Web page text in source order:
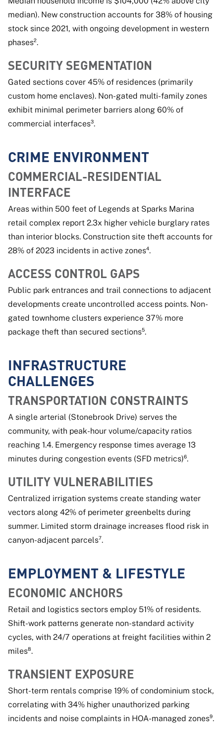
median). New construction accounts for 38% of housing
stock since 2021, with ongoing development in western
phases².
SECURITY SEGMENTATION
Gated sections cover 45% of residences (primarily
custom home enclaves). Non-gated multi-family zones
exhibit minimal perimeter barriers along 60% of
commercial interfaces³.
CRIME ENVIRONMENT
COMMERCIAL-RESIDENTIAL
INTERFACE
Areas within 500 feet of Legends at Sparks Marina
retail complex report 2.3x higher vehicle burglary rates
than interior blocks. Construction site theft accounts for
28% of 2023 incidents in active zones⁴.
ACCESS CONTROL GAPS
Public park entrances and trail connections to adjacent
developments create uncontrolled access points. Non-
gated townhome clusters experience 37% more
package theft than secured sections⁵.
INFRASTRUCTURE
CHALLENGES
TRANSPORTATION CONSTRAINTS
A single arterial (Stonebrook Drive) serves the
community, with peak-hour volume/capacity ratios
reaching 1.4. Emergency response times average 13
minutes during congestion events (SFD metrics)⁶.
UTILITY VULNERABILITIES
Centralized irrigation systems create standing water
vectors along 42% of perimeter greenbelts during
summer. Limited storm drainage increases flood risk in
canyon-adjacent parcels⁷.
EMPLOYMENT & LIFESTYLE
ECONOMIC ANCHORS
Retail and logistics sectors employ 51% of residents.
Shift-work patterns generate non-standard activity
cycles, with 24/7 operations at freight facilities within 2
miles⁸.
TRANSIENT EXPOSURE
Short-term rentals comprise 19% of condominium stock,
correlating with 34% higher unauthorized parking
incidents and noise complaints in HOA-managed zones⁹.